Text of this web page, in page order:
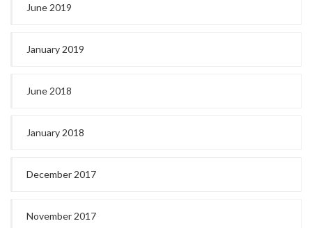
June 2019
January 2019
June 2018
January 2018
December 2017
November 2017